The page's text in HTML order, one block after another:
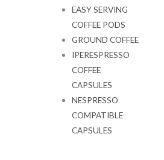
EASY SERVING
COFFEE PODS
GROUND COFFEE
IPERESPRESSO
COFFEE
CAPSULES
NESPRESSO
COMPATIBLE
CAPSULES